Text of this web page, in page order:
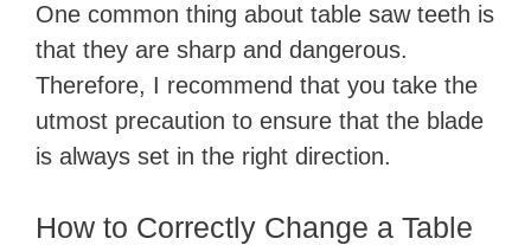
One common thing about table saw teeth is
that they are sharp and dangerous.
Therefore, I recommend that you take the
utmost precaution to ensure that the blade
is always set in the right direction.
How to Correctly Change a Table